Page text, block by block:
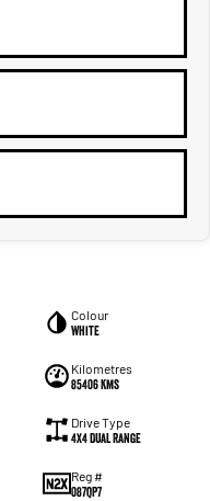
Colour
White
Kilometres
85406 Kms
Drive Type
4X4 Dual Range
Reg #
087QP7